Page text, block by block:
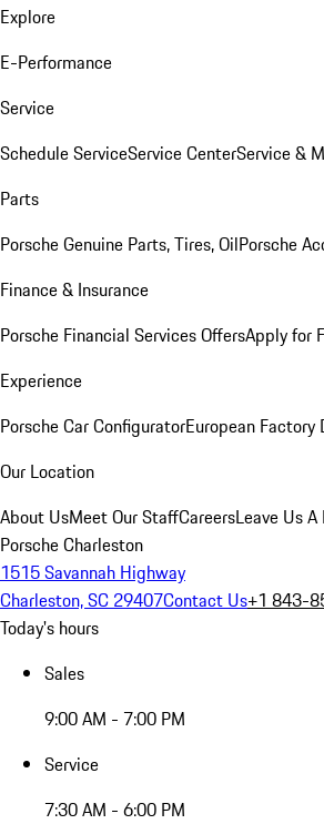
Explore
E-Performance
Service
Schedule ServiceService CenterService &
Parts
Porsche Genuine Parts, Tires, OilPorsche
Finance & Insurance
Porsche Financial Services OffersApply for
Experience
Porsche Car ConfiguratorEuropean Factory
Our Location
About UsMeet Our StaffCareersLeave Us
Porsche Charleston
1515 Savannah Highway
Charleston, SC 29407Contact Us+1 843-
Today's hours
Sales
9:00 AM - 7:00 PM
Service
7:30 AM - 6:00 PM